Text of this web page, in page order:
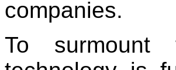
companies.
To surmount